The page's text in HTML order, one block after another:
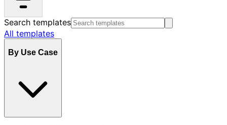
Search templates
All templates
By Use Case